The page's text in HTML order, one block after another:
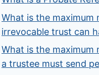
What is the maximum
irrevocable trust can
What is the maximum
a trustee must send